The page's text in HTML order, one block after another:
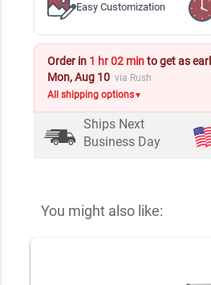
Easy Customization
Order in 1 hr 02 minto get as
Mon, Aug 10 via Rush
All shipping options▼
Ships Next
Business Day
You might also like: